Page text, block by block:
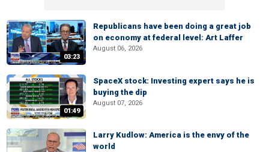
03:23
Republicans have been doing a great job
on economy at federal level: Art Laffer
August 06, 2026
01:49
SpaceX stock: Investing expert says he is
buying the dip
August 07, 2026
Larry Kudlow: America is the envy of the
world